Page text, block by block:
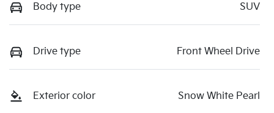
Body type SUV
Drive type Front Wheel Drive
Exterior color Snow White Pearl